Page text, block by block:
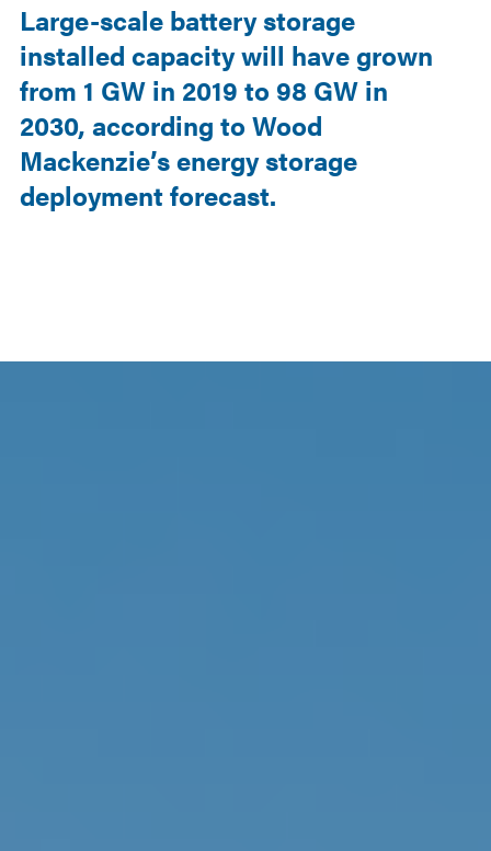
Large-scale battery storage
installed capacity will have grown
from 1 GW in 2019 to 98 GW in
2030, according to Wood
Mackenzie’s energy storage
deployment forecast.